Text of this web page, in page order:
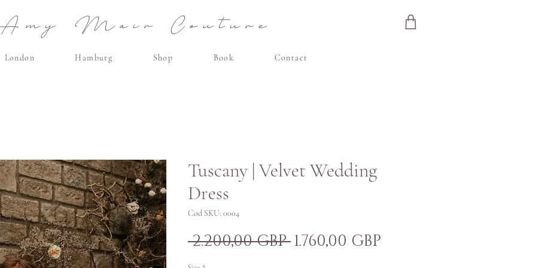
Mair Couture
London Hamburg Shop Book Contact
Tuscany | Velvet Wedding
Dress
Cod SKU: 0004
2.200,00 GBP Preț
1.760,00 GBP